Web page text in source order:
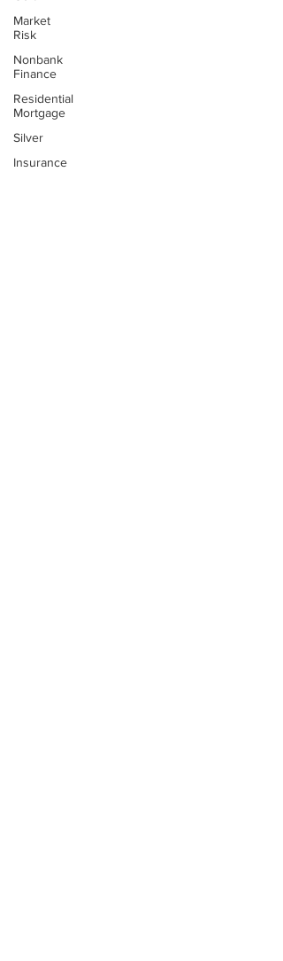
Market
Risk
Nonbank
Finance
Residential
Mortgage
Silver
Insurance